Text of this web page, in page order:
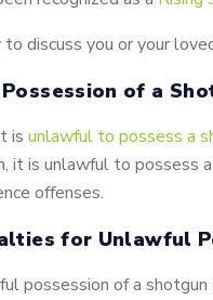
discuss you or your
of a
is unlawful to possess a
it is unlawful to possess
offenses.
for Unlawful
possession of a